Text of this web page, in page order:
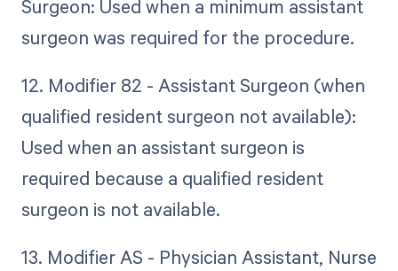
Surgeon: Used when a minimum assistant
surgeon was required for the procedure.
12. Modifier 82 - Assistant Surgeon (when
qualified resident surgeon not available):
Used when an assistant surgeon is
required because a qualified resident
surgeon is not available.
13. Modifier AS - Physician Assistant, Nurse